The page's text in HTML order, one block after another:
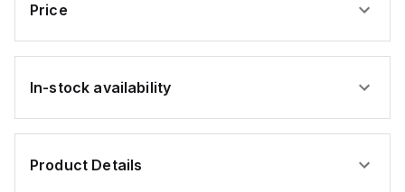
Price
In-stock availability
Product Details